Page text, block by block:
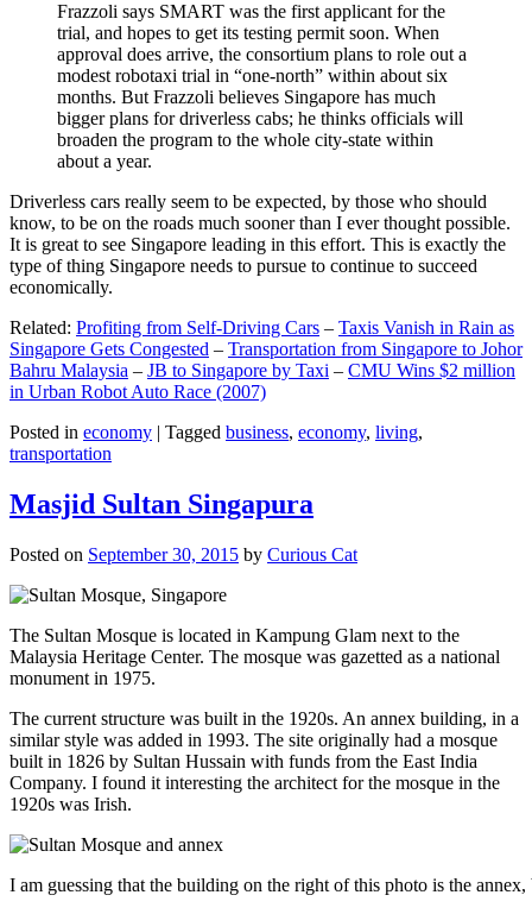
Frazzoli says SMART was the first applicant for the
trial, and hopes to get its testing permit soon. When
approval does arrive, the consortium plans to role out a
modest robotaxi trial in “one-north” within about six
months. But Frazzoli believes Singapore has much
bigger plans for driverless cabs; he thinks officials will
broaden the program to the whole city-state within
about a year.
Driverless cars really seem to be expected, by those who should
know, to be on the roads much sooner than I ever thought possible.
It is great to see Singapore leading in this effort. This is exactly the
type of thing Singapore needs to pursue to continue to succeed
economically.
Related: Profiting from Self-Driving Cars – Taxis Vanish in Rain as
Singapore Gets Congested – Transportation from Singapore to Johor
Bahru Malaysia – JB to Singapore by Taxi – CMU Wins $2 million
in Urban Robot Auto Race (2007)
Posted in economy | Tagged business, economy, living,
transportation
Masjid Sultan Singapura
Posted on September 30, 2015 by Curious Cat
The Sultan Mosque is located in Kampung Glam next to the
Malaysia Heritage Center. The mosque was gazetted as a national
monument in 1975.
The current structure was built in the 1920s. An annex building, in a
similar style was added in 1993. The site originally had a mosque
built in 1826 by Sultan Hussain with funds from the East India
Company. I found it interesting the architect for the mosque in the
1920s was Irish.
I am guessing that the building on the right of this photo is the